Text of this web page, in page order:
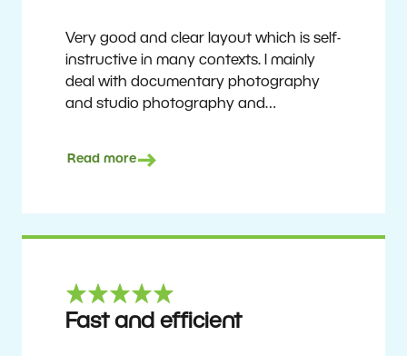
Very good and clear layout which is self-
instructive in many contexts. I mainly
deal with documentary photography
and studio photography and
affordable program that is continuously
6 years.
Read more
Fast and efficient